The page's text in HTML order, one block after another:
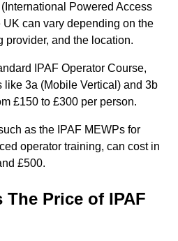
Powered Access
can vary depending on the
provider, and the location.
IPAF Operator Course,
3a (Mobile Vertical) and 3b
£150 to £300 per person.
as the IPAF MEWPs for
operator training, can cost in
£500.
Price of IPAF